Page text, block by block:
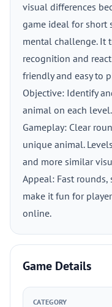
visual differences
game ideal for short
mental challenge. It
recognition and
friendly and easy to
Objective: Identify
animal on each level.
Gameplay: Clear
unique animal.
and more similar
Appeal: Fast
make it fun for
online.
Game Details
CATEGORY